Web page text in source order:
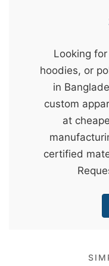
Looking
hoodies, or
in
custom
at
certified